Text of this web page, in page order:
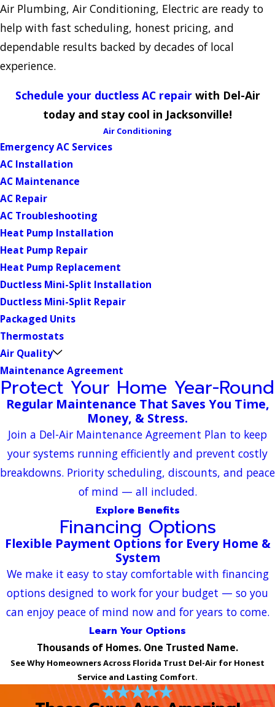
Air Plumbing, Air Conditioning, Electric are ready to
help with fast scheduling, honest pricing, and
dependable results backed by decades of local
experience.
Schedule your ductless AC repair with Del-Air
today and stay cool in Jacksonville!
Air Conditioning
Emergency AC Services
AC Installation
AC Maintenance
AC Repair
AC Troubleshooting
Heat Pump Installation
Heat Pump Repair
Heat Pump Replacement
Ductless Mini-Split Installation
Ductless Mini-Split Repair
Packaged Units
Thermostats
Air Quality
Maintenance Agreement
Protect Your Home Year-Round
Regular Maintenance That Saves You Time,
Money, & Stress.
Join a Del-Air Maintenance Agreement Plan to keep
your systems running efficiently and prevent costly
breakdowns. Priority scheduling, discounts, and peace
of mind — all included.
Explore Benefits
Financing Options
Flexible Payment Options for Every Home &
System
We make it easy to stay comfortable with financing
options designed to work for your budget — so you
can enjoy peace of mind now and for years to come.
Learn Your Options
Thousands of Homes. One Trusted Name.
See Why Homeowners Across Florida Trust Del-Air for Honest
Service and Lasting Comfort.